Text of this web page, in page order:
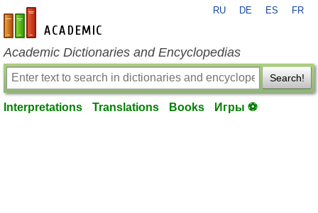
en-academic.com
RU DE ES FR
Academic Dictionaries and Encyclopedias
Search!
Interpretations Translations Books Игры ⚽